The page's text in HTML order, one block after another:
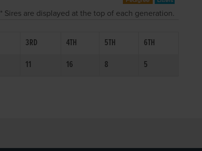
* Sires are displayed at the top of each generation.
3RD 4TH 5TH
6TH
11 16 8 5